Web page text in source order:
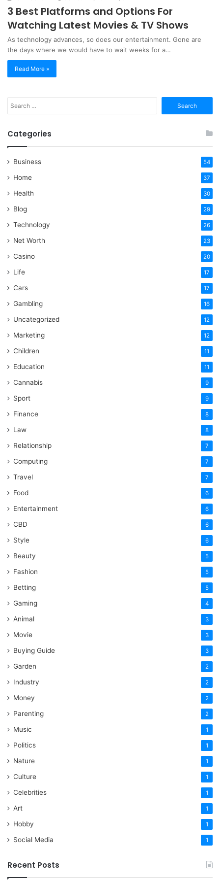
3 Best Platforms and Options For
Watching Latest Movies & TV Shows
As technology advances, so does our entertainment. Gone are
the days where we would have to wait weeks for a…
Read More »
for:
Categories
Business 54
Home 37
Health 30
Blog 29
Technology 26
Net Worth 23
Casino 20
Life 17
Cars 17
Gambling 16
Uncategorized 12
Marketing 12
Children 11
Education 11
Cannabis 9
Sport 9
Finance 8
Law 8
Relationship 7
Computing 7
Travel 7
Food 6
Entertainment 6
CBD 6
Style 6
Beauty 5
Fashion 5
Betting 5
Gaming 4
Animal 3
Movie 3
Buying Guide 3
Garden 2
Industry 2
Money 2
Parenting 2
Music 1
Politics 1
Nature 1
Culture 1
Celebrities 1
Art 1
Hobby 1
Social Media 1
Recent Posts